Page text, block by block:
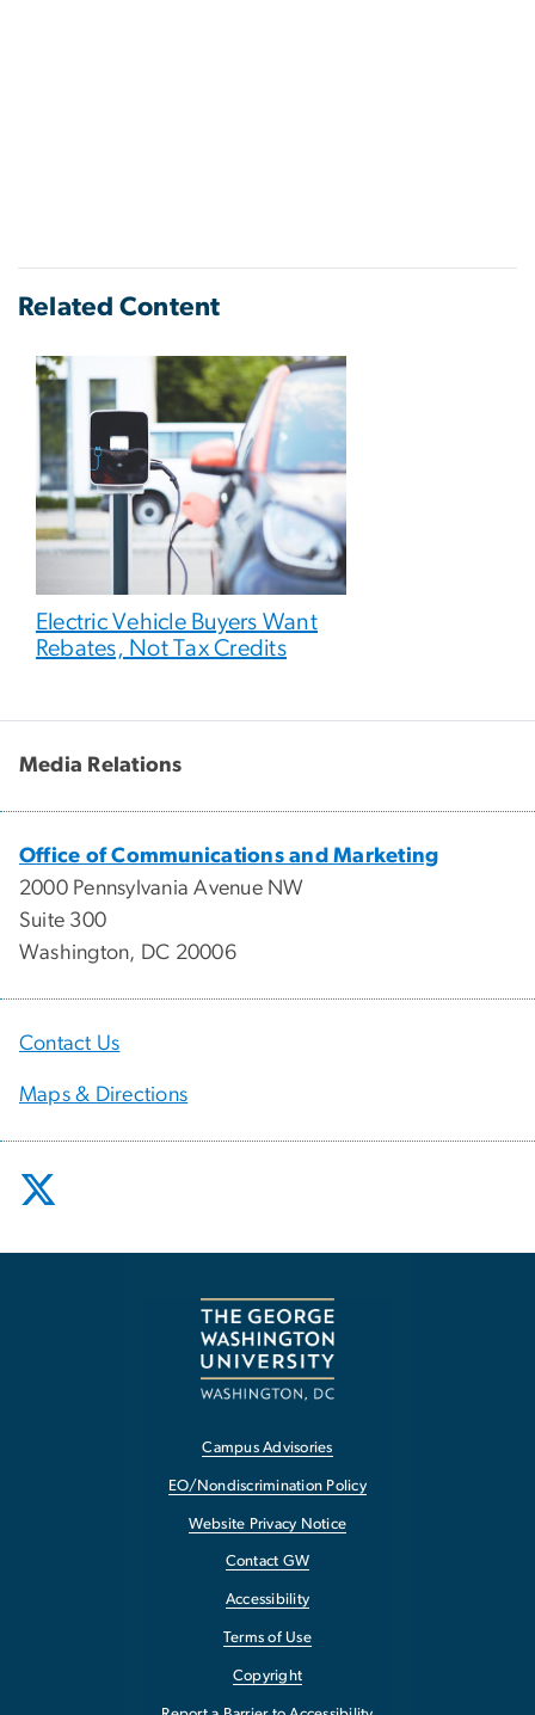
Related Content
Electric Vehicle Buyers Want
Rebates, Not Tax Credits
Media Relations
Office of Communications and Marketing
2000 Pennsylvania Avenue NW
Suite 300
Washington, DC 20006
Contact Us
Maps & Directions
Campus Advisories
EO/Nondiscrimination Policy
Website Privacy Notice
Contact GW
Accessibility
Terms of Use
Copyright